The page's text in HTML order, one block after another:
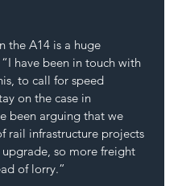
the A14 is a huge
have been in touch with
to call for speed
on the case in
been arguing that we
rail infrastructure projects
so more freight
of lorry.”